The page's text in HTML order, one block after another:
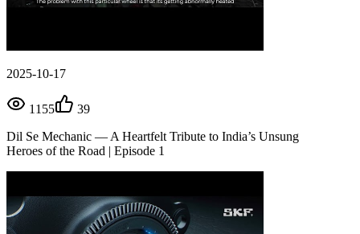
2025-10-17
1155
39
Dil Se Mechanic — A Heartfelt Tribute to India’s Unsung
Heroes of the Road | Episode 1